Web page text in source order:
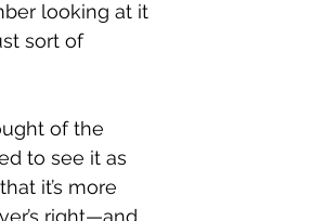
looking at it
sort of
of the
to see it as
it’s more
right—and